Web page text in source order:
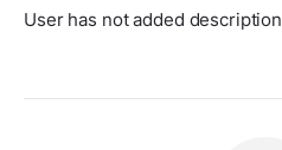
User has not added description